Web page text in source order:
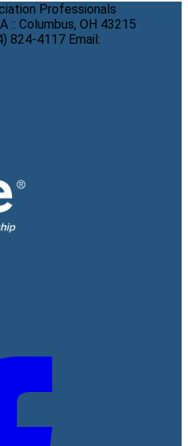
Professionals
:: Columbus, OH 43215
824-4117 Email: